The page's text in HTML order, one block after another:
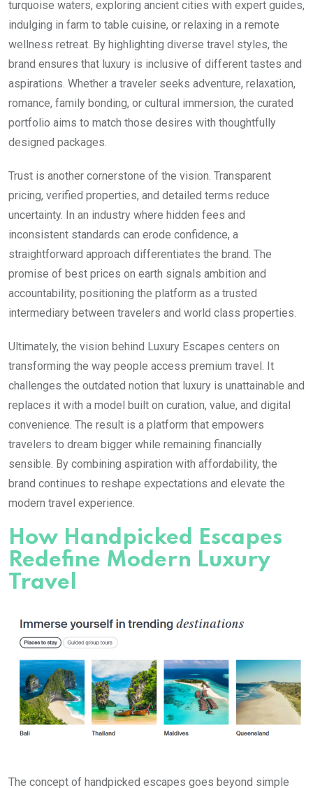
turquoise waters, exploring ancient cities with expert guides,
indulging in farm to table cuisine, or relaxing in a remote
wellness retreat. By highlighting diverse travel styles, the
brand ensures that luxury is inclusive of different tastes and
aspirations. Whether a traveler seeks adventure, relaxation,
romance, family bonding, or cultural immersion, the curated
portfolio aims to match those desires with thoughtfully
designed packages.
Trust is another cornerstone of the vision. Transparent
pricing, verified properties, and detailed terms reduce
uncertainty. In an industry where hidden fees and
inconsistent standards can erode confidence, a
straightforward approach differentiates the brand. The
promise of best prices on earth signals ambition and
accountability, positioning the platform as a trusted
intermediary between travelers and world class properties.
Ultimately, the vision behind Luxury Escapes centers on
transforming the way people access premium travel. It
challenges the outdated notion that luxury is unattainable and
replaces it with a model built on curation, value, and digital
convenience. The result is a platform that empowers
travelers to dream bigger while remaining financially
sensible. By combining aspiration with affordability, the
brand continues to reshape expectations and elevate the
modern travel experience.
How Handpicked Escapes
Redefine Modern Luxury
Travel
The concept of handpicked escapes goes beyond simple